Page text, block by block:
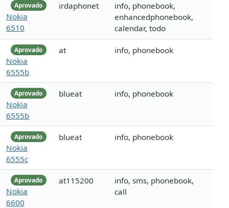
Aprovado
Nokia
6510
irdaphonet
info, phonebook,
enhancedphonebook,
calendar, todo
Aprovado
Nokia
6555b
at info, phonebook
Aprovado
Nokia
6555b
blueat info, phonebook
Aprovado
Nokia
6555c
blueat info, phonebook
Aprovado
Nokia
6600
at115200
info, sms, phonebook,
call